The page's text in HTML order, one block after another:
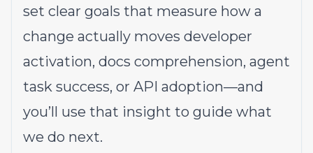
set clear goals that measure how a
change actually moves developer
activation, docs comprehension, agent
task success, or API adoption—and
you’ll use that insight to guide what
we do next.